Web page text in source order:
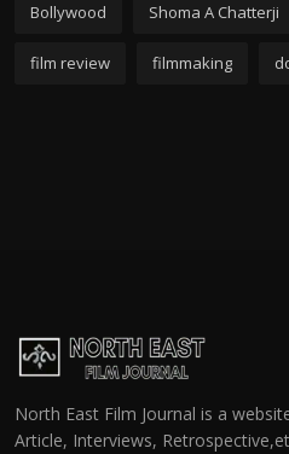
Bollywood Shoma A Chatterji
film review filmmaking
North East Film Journal is a
Article, Interviews,